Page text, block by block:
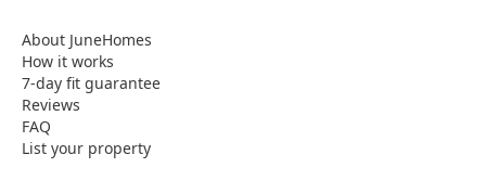
About JuneHomes
How it works
7-day fit guarantee
Reviews
FAQ
List your property